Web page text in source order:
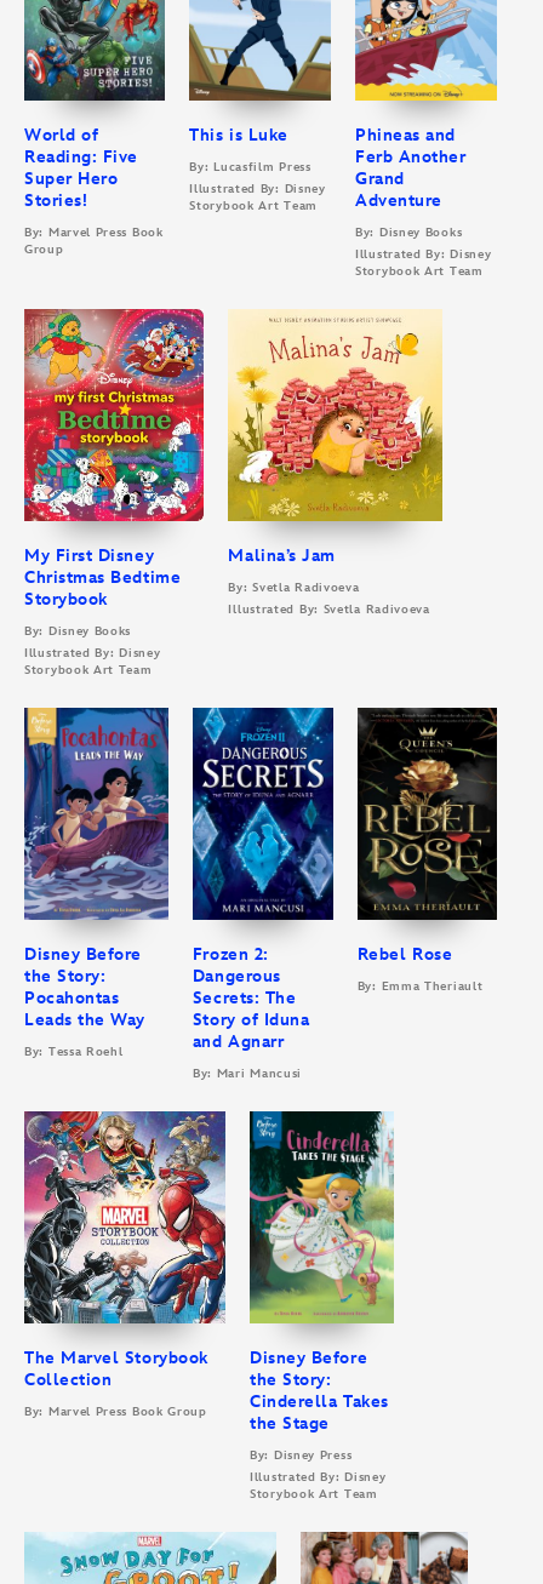
World of
Reading: Five
Super Hero
Stories!
By: Marvel Press Book
Group
This is Luke
By: Lucasfilm Press
Illustrated By: Disney
Storybook Art Team
Phineas and
Ferb Another
Grand
Adventure
By: Disney Books
Illustrated By: Disney
Storybook Art Team
My First Disney
Christmas Bedtime
Storybook
By: Disney Books
Illustrated By: Disney
Storybook Art Team
Malina’s Jam
By: Svetla Radivoeva
Illustrated By: Svetla Radivoeva
Disney Before
the Story:
Pocahontas
Leads the Way
By: Tessa Roehl
Frozen 2:
Dangerous
Secrets: The
Story of Iduna
and Agnarr
By: Mari Mancusi
Rebel Rose
By: Emma Theriault
The Marvel Storybook
Collection
By: Marvel Press Book Group
Disney Before
the Story:
Cinderella Takes
the Stage
By: Disney Press
Illustrated By: Disney
Storybook Art Team